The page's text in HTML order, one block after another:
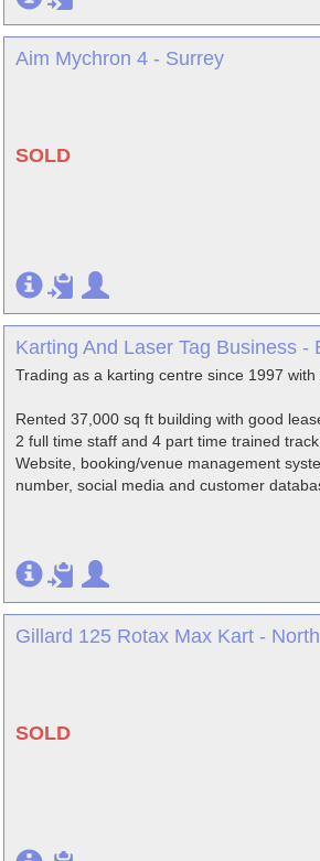
Aim Mychron 4 - Surrey
SOLD
Karting And Laser Tag Business -
Trading as a karting centre since 1997
Rented 37,000 sq ft building with good
2 full time staff and 4 part time trained
Website, booking/venue management
number, social media and customer
Gillard 125 Rotax Max Kart -
SOLD